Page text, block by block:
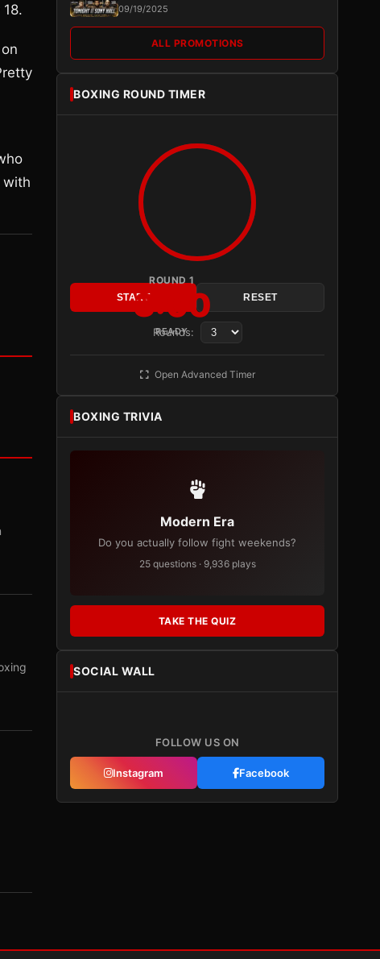
with
09/19/2025
ALL PROMOTIONS
BOXING ROUND TIMER
ROUND 1
3:00
READY
START RESET
Rounds:
Open Advanced Timer
BOXING TRIVIA
Modern Era
Do you actually follow fight weekends?
25 questions · 9,936 plays
TAKE THE QUIZ
SOCIAL WALL
FOLLOW US ON
Instagram Facebook